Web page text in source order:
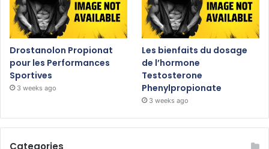
Drostanolon Propionat
pour les Performances
Sportives
3 weeks ago
Les bienfaits du dosage
de l’hormone
Testosterone
Phenylpropionate
3 weeks ago